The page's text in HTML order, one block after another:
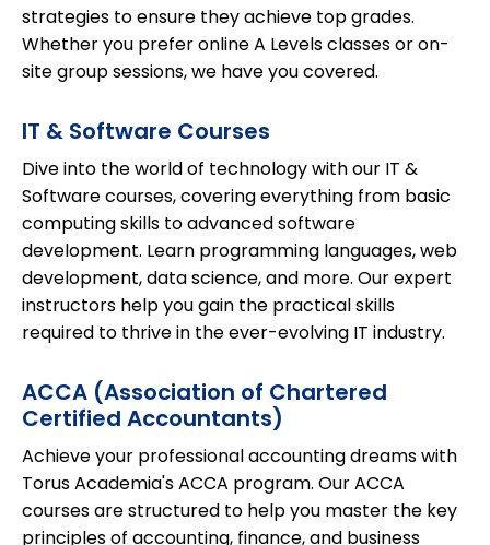
strategies to ensure they achieve top grades.
Whether you prefer online A Levels classes or on-
site group sessions, we have you covered.
IT & Software Courses
Dive into the world of technology with our IT &
Software courses, covering everything from basic
computing skills to advanced software
development. Learn programming languages, web
development, data science, and more. Our expert
instructors help you gain the practical skills
required to thrive in the ever-evolving IT industry.
ACCA (Association of Chartered
Certified Accountants)
Achieve your professional accounting dreams with
Torus Academia's ACCA program. Our ACCA
courses are structured to help you master the key
principles of accounting, finance, and business